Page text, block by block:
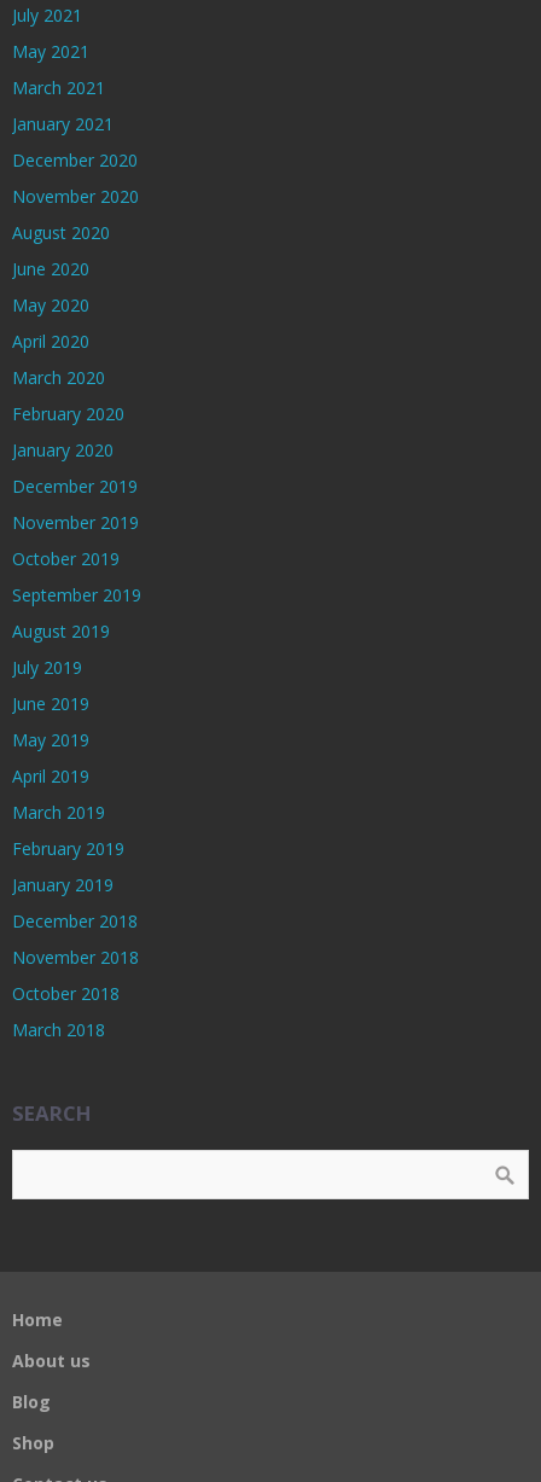
July 2021
May 2021
March 2021
January 2021
December 2020
November 2020
August 2020
June 2020
May 2020
April 2020
March 2020
February 2020
January 2020
December 2019
November 2019
October 2019
September 2019
August 2019
July 2019
June 2019
May 2019
April 2019
March 2019
February 2019
January 2019
December 2018
November 2018
October 2018
March 2018
SEARCH
Home
About us
Blog
Shop